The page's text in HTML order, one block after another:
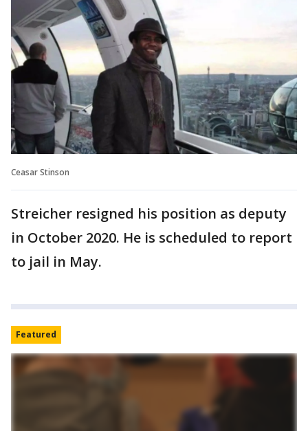
Ceasar Stinson
Streicher resigned his position as deputy
in October 2020. He is scheduled to report
to jail in May.
Featured